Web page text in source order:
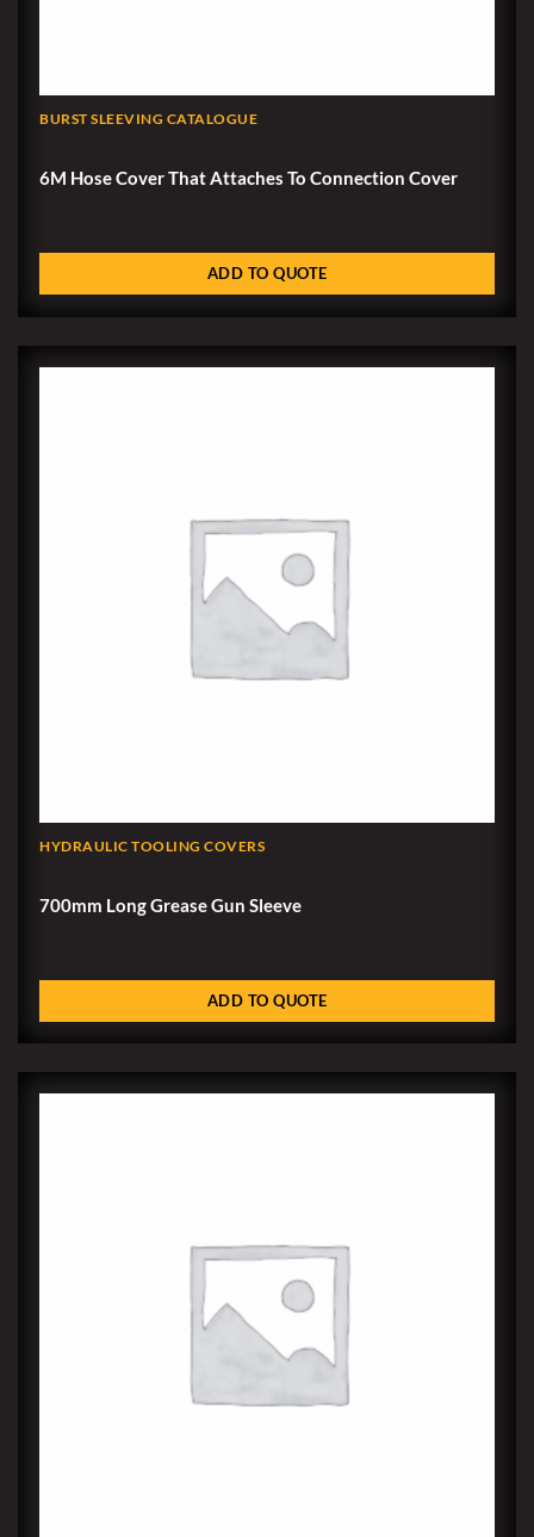
BURST SLEEVING CATALOGUE
6M Hose Cover That Attaches To Connection Cover
ADD TO QUOTE
HYDRAULIC TOOLING COVERS
700mm Long Grease Gun Sleeve
ADD TO QUOTE